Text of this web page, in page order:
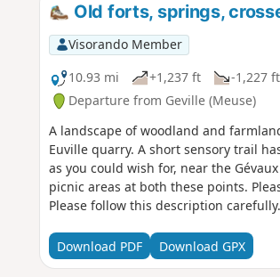
Old forts, springs,
Visorando Member
10.93 mi
+1,237 ft -1,227 ft
Departure from Geville (Meuse)
A landscape of woodland and
Euville quarry. A short sensory trail
as you could wish for, near the
picnic areas at both these points.
Please follow this description carefully.
Download PDF Download GPX